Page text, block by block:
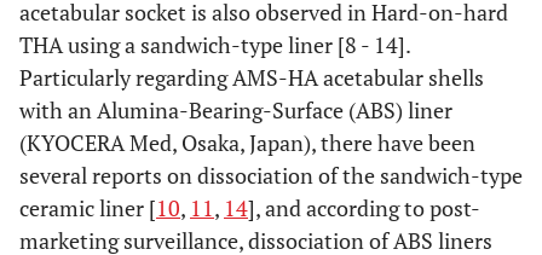
acetabular socket is also observed in Hard-on-hard
THA using a sandwich-type liner [8 - 14].
Particularly regarding AMS-HA acetabular shells
with an Alumina-Bearing-Surface (ABS) liner
(KYOCERA Med, Osaka, Japan), there have been
several reports on dissociation of the sandwich-type
ceramic liner [10, 11, 14], and according to post-
marketing surveillance, dissociation of ABS liners